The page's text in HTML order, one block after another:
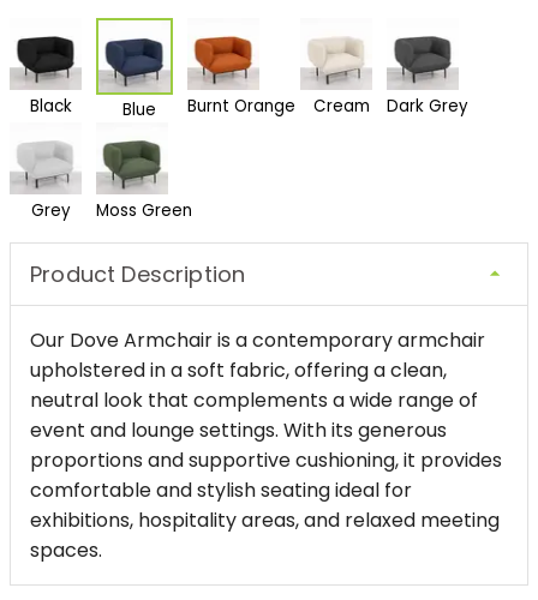
Black Blue Burnt Orange Cream Dark Grey
Grey Moss Green
Product Description
Our Dove Armchair is a contemporary armchair
upholstered in a soft fabric, offering a clean,
neutral look that complements a wide range of
event and lounge settings. With its generous
proportions and supportive cushioning, it provides
comfortable and stylish seating ideal for
exhibitions, hospitality areas, and relaxed meeting
spaces.